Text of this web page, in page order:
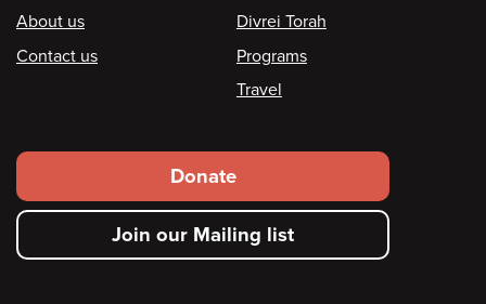
Footer
About us
Contact us
Divrei Torah
Programs
Travel
Footer
secondary
menu
Donate
Join our Mailing list